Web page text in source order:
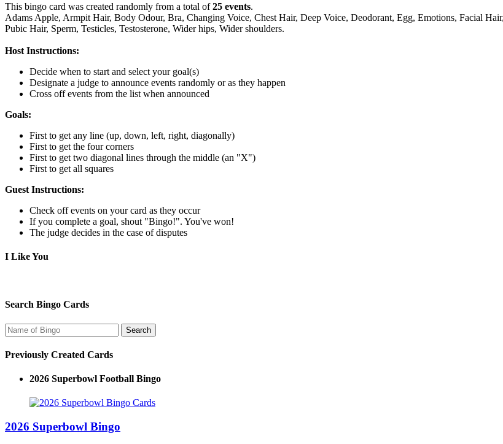
This bingo card was created randomly from a total of25 events.
Adams Apple, Armpit Hair, Body Odour, Bra, Changing Voice, Chest Hair, Deep Voice, Deodorant, Egg, Emotions, Facial Hair,
Pubic Hair, Sperm, Testicles, Testosterone, Wider hips, Wider shoulders.
Host Instructions:
Decide when to start and select your goal(s)
Designate a judge to announce events randomly or as they happen
Cross off events from the list when announced
Goals:
First to get any line (up, down, left, right, diagonally)
First to get the four corners
First to get two diagonal lines through the middle (an "X")
First to get all squares
Guest Instructions:
Check off events on your card as they occur
If you complete a goal, shout "Bingo!". You've won!
The judge decides in the case of disputes
I Like You
Search Bingo Cards
Previously Created Cards
2026 Superbowl Football Bingo
2026 Superbowl Bingo